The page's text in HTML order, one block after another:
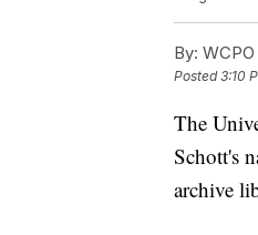
By:
Posted3:10
The
Schott's
archive